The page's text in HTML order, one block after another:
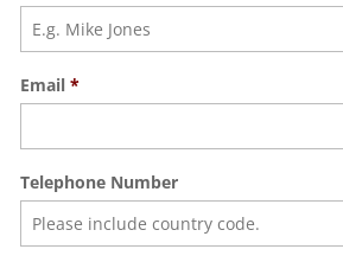
Email *
Telephone Number